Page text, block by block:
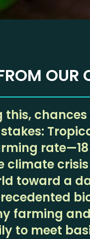
OUR
this,
climate
toward a
farming
to meet